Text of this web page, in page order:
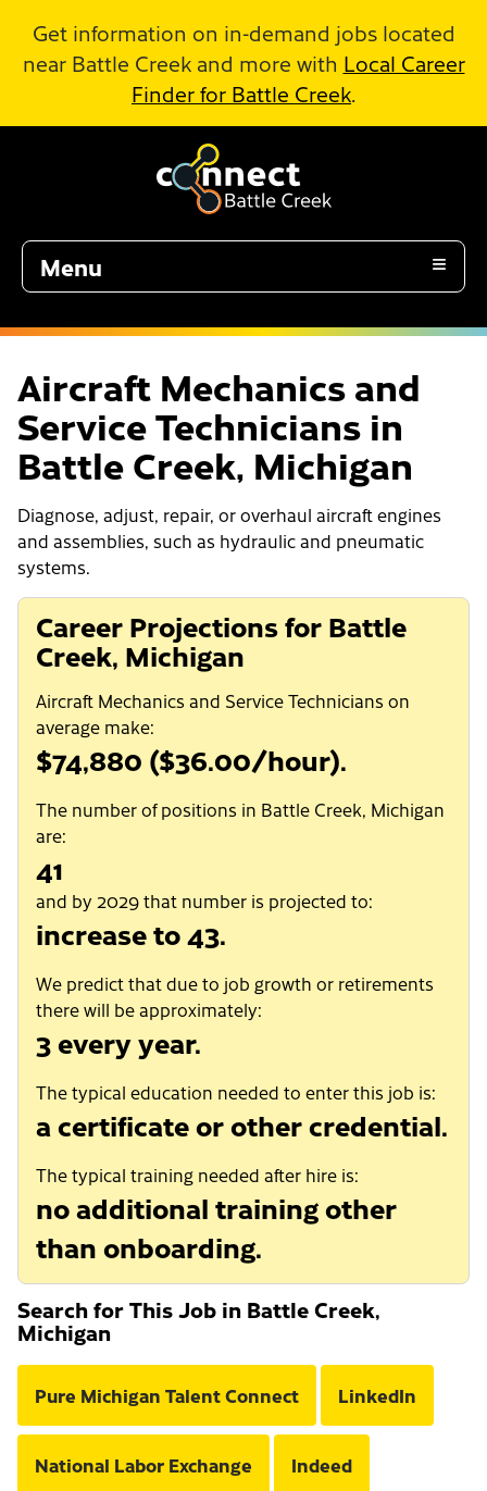
Get information on in-demand jobs located
near Battle Creek and more with Local Career
Finder for Battle Creek.
Menu
Aircraft Mechanics and
Service Technicians in
Battle Creek, Michigan
Diagnose, adjust, repair, or overhaul aircraft engines
and assemblies, such as hydraulic and pneumatic
systems.
Career Projections for Battle
Creek, Michigan
Aircraft Mechanics and Service Technicians on
average make:
$74,880 ($36.00/hour).
The number of positions in Battle Creek, Michigan
are:
41
and by 2029 that number is projected to:
increase to 43.
We predict that due to job growth or retirements
there will be approximately:
3 every year.
The typical education needed to enter this job is:
a certificate or other credential.
The typical training needed after hire is:
no additional training other
than onboarding.
Search for This Job in Battle Creek,
Michigan
Pure Michigan Talent Connect LinkedIn
National Labor Exchange Indeed